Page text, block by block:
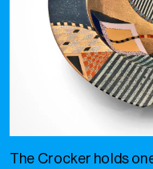
The Crocker holds